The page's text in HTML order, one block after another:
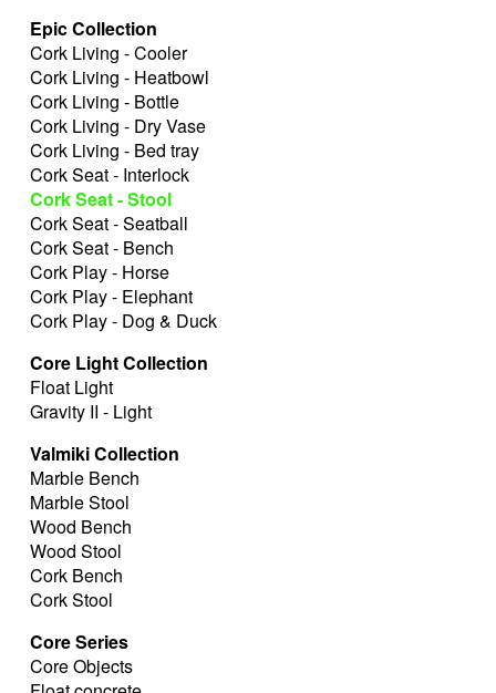
Epic Collection
Cork Living - Cooler
Cork Living - Heatbowl
Cork Living - Bottle
Cork Living - Dry Vase
Cork Living - Bed tray
Cork Seat - Interlock
Cork Seat - Stool
Cork Seat - Seatball
Cork Seat - Bench
Cork Play - Horse
Cork Play - Elephant
Cork Play - Dog & Duck
Core Light Collection
Float Light
Gravity II - Light
Valmiki Collection
Marble Bench
Marble Stool
Wood Bench
Wood Stool
Cork Bench
Cork Stool
Core Series
Core Objects